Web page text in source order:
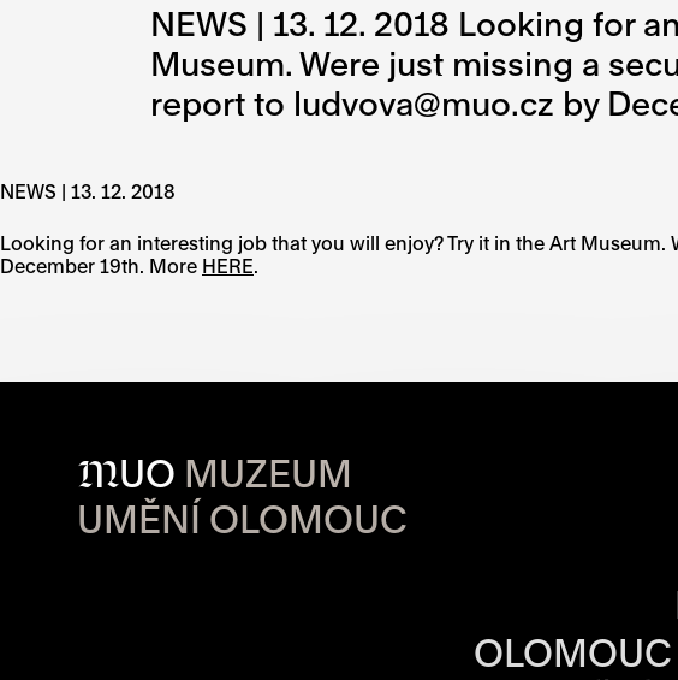
NEWS | 13. 12. 2018 Looking for
Museum. Were just missing a
report to ludvova@muo.cz by
NEWS | 13. 12. 2018
Looking for an interesting job that you will enjoy? Try it in the Art
December 19th. More HERE.
MUO MUZEUM
UMĚNÍ OLOMOUC
OPENING